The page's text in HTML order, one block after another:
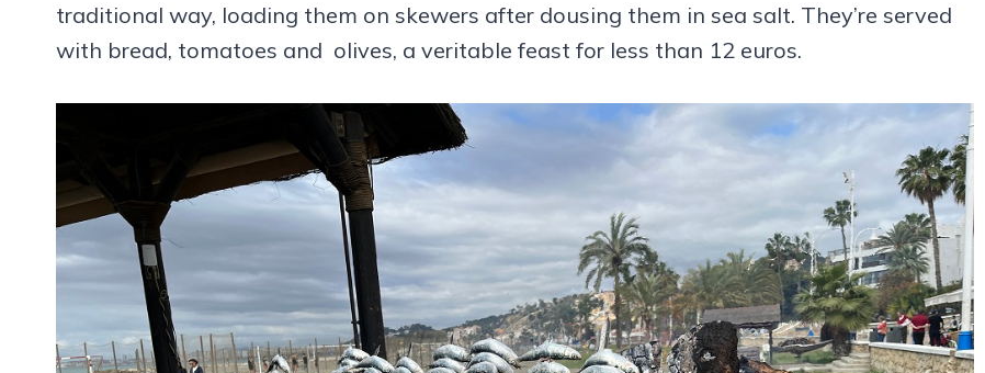
traditional way, loading them on skewers after dousing them in sea salt. They’re served
with bread, tomatoes and olives, a veritable feast for less than 12 euros.